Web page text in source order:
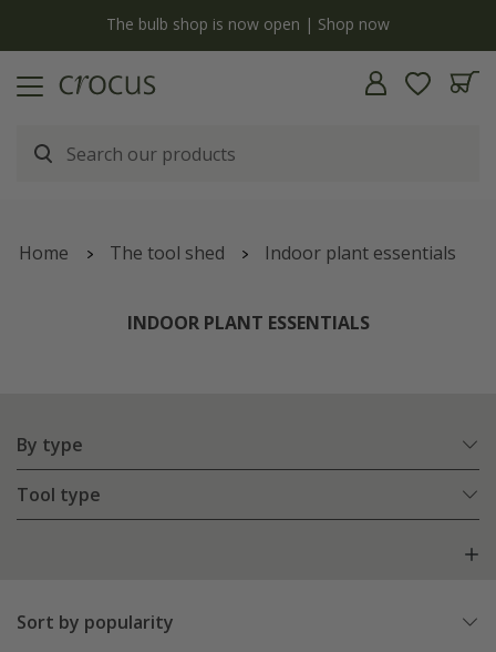
The bulb shop is now open | Shop now
Home The tool shed Indoor plant essentials
INDOOR PLANT ESSENTIALS
By type
Tool type
Sort by popularity